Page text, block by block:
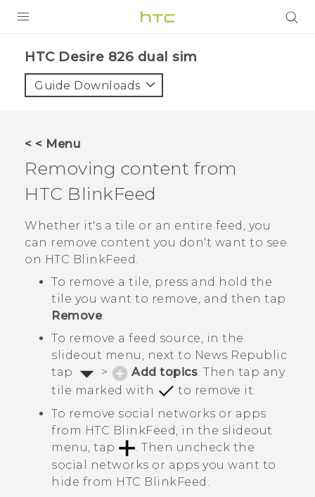
VIVE
VIVERSE
APPS
SUPPORT
HTC Desire 826 dual sim‎
Guide Downloads
< < Menu
Removing content from
HTC BlinkFeed
Whether it's a tile or an entire feed, you
can remove content you don't want to see
on HTC BlinkFeed.
To remove a tile, press and hold the
tile you want to remove, and then tap
Remove.
To remove a feed source, in the
slideout menu, next to News Republic
tap
> Add topics. Then tap any
tile marked with
to remove it.
To remove social networks or apps
from HTC BlinkFeed, in the slideout
menu, tap
. Then uncheck the
social networks or apps you want to
hide from HTC BlinkFeed .